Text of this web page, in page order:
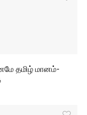
தமிழ் மானம்-